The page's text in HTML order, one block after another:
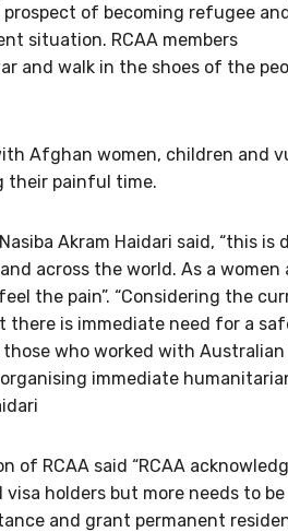
of becoming refugee
situation. RCAA members
and walk in the shoes of the
Afghan women, children and
their painful time.
Akram Haidari said, “this
across the world. As a
the pain”. “Considering the
is immediate need for a
who worked with Australian
immediate
of RCAA said “RCAA
holders but more needs to
and grant permanent